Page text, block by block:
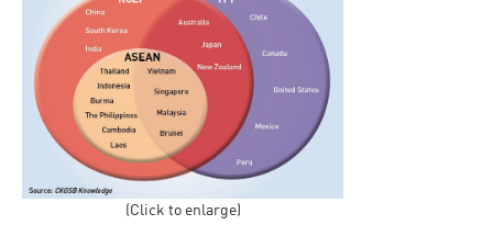
(Click to enlarge)